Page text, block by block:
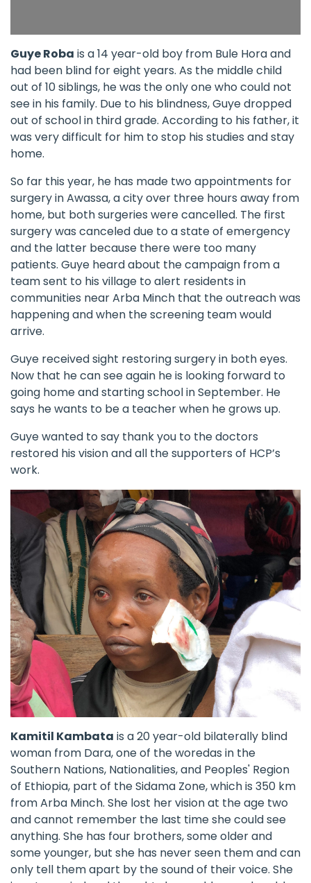
Guye Roba is a 14 year-old boy from Bule Hora and
had been blind for eight years. As the middle child
out of 10 siblings, he was the only one who could not
see in his family. Due to his blindness, Guye dropped
out of school in third grade. According to his father, it
was very difficult for him to stop his studies and stay
home.
So far this year, he has made two appointments for
surgery in Awassa, a city over three hours away from
home, but both surgeries were cancelled. The first
surgery was canceled due to a state of emergency
and the latter because there were too many
patients. Guye heard about the campaign from a
team sent to his village to alert residents in
communities near Arba Minch that the outreach was
happening and when the screening team would
arrive.
Guye received sight restoring surgery in both eyes.
Now that he can see again he is looking forward to
going home and starting school in September. He
says he wants to be a teacher when he grows up.
Guye wanted to say thank you to the doctors
restored his vision and all the supporters of HCP’s
work.
Kamitil Kambata is a 20 year-old bilaterally blind
woman from Dara, one of the woredas in the
Southern Nations, Nationalities, and Peoples' Region
of Ethiopia, part of the Sidama Zone, which is 350 km
from Arba Minch. She lost her vision at the age two
and cannot remember the last time she could see
anything. She has four brothers, some older and
some younger, but she has never seen them and can
only tell them apart by the sound of their voice. She